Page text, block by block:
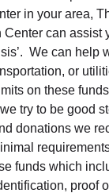
in your area,
Center can assist
We can help
or
on these
try to be good
donations we
funds which
proof